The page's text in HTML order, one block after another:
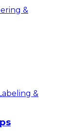
&
&